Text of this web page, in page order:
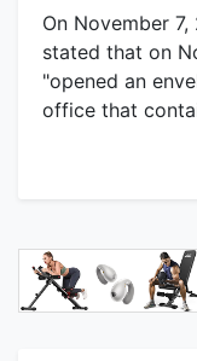
On November
stated that on
"opened an
office that